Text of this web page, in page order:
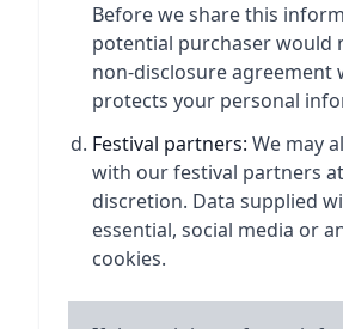
Before we share this
potential purchaser would
non-disclosure agreement
protects your personal
Festival partners: We may
with our festival partners
discretion. Data supplied
essential, social media or
cookies.